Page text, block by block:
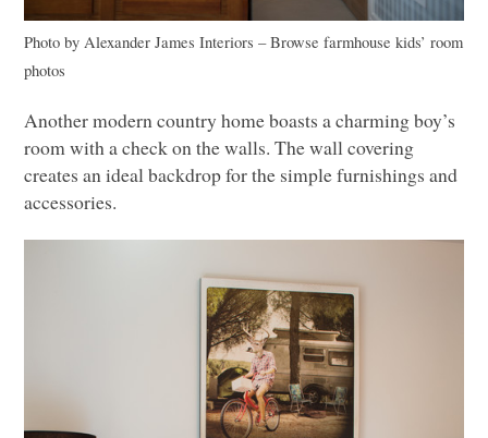
Photo by Alexander James Interiors –Browse farmhouse kids’ room
photos
Another modern country home boasts a charming boy’s
room with a check on the walls. The wall covering
creates an ideal backdrop for the simple furnishings and
accessories.